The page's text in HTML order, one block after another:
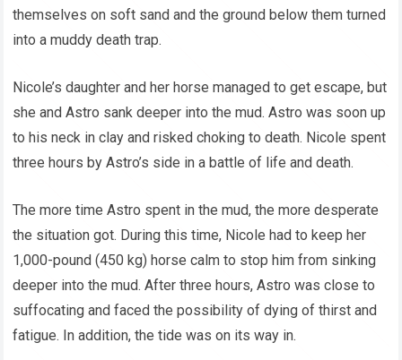
themselves on soft sand and the ground below them turned
into a muddy death trap.
Nicole’s daughter and her horse managed to get escape, but
she and Astro sank deeper into the mud. Astro was soon up
to his neck in clay and risked choking to death. Nicole spent
three hours by Astro’s side in a battle of life and death.
The more time Astro spent in the mud, the more desperate
the situation got. During this time, Nicole had to keep her
1,000-pound (450 kg) horse calm to stop him from sinking
deeper into the mud. After three hours, Astro was close to
suffocating and faced the possibility of dying of thirst and
fatigue. In addition, the tide was on its way in.